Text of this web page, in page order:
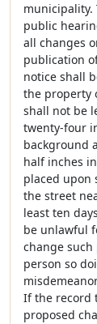
municipality.
public
all changes
publication
notice shall
the property
shall not be
twenty-four
background
half inches
placed upon
the street
least ten
be unlawful
change
person so
If the record
proposed